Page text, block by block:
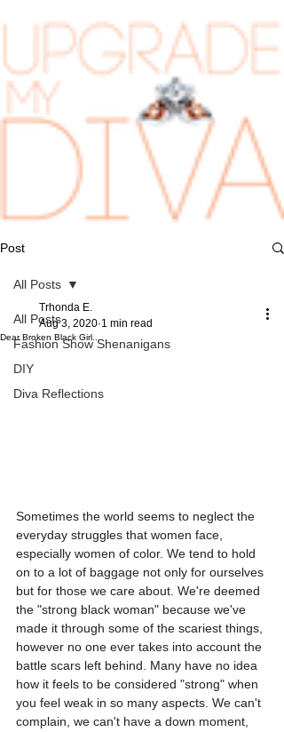
Post
All Posts
Fashion Show Shenanigans
DIY
Diva Reflections
All Posts
Dear Broken Black Girl...
Trhonda E.
Aug 3, 2020 1 min read
Sometimes the world seems to neglect the
everyday struggles that women face,
especially women of color. We tend to hold
on to a lot of baggage not only for ourselves
but for those we care about. We're deemed
the "strong black woman" because we've
made it through some of the scariest things,
however no one ever takes into account the
battle scars left behind. Many have no idea
how it feels to be considered "strong" when
you feel weak in so many aspects. We can't
complain, we can't have a down moment,